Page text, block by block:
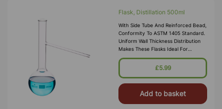
Flask, Distillation 500ml
With Side Tube And Reinforced Bead,
Conformity To ASTM 1405 Standard.
Uniform Wall Thickness Distribution
Makes These Flasks Ideal For
Heating. All Sizes Have A Durable
Matt-Finished Enameled Area Of
£5.99
Add to basket